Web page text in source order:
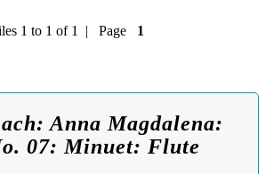
1 to 1 of 1 | Page 1
Anna Magdalena:
07: Minuet: Flute